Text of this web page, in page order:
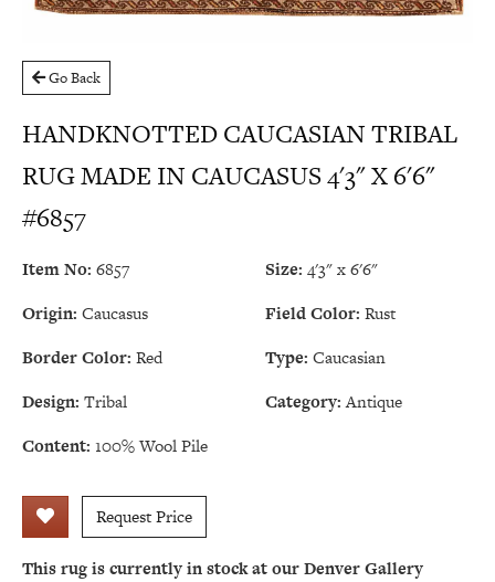
Go Back
HANDKNOTTED CAUCASIAN TRIBAL
RUG MADE IN CAUCASUS 4'3" X 6'6"
#6857
Item No: 6857 Size: 4'3" x 6'6"
Origin: Caucasus Field Color: Rust
Border Color: Red Type: Caucasian
Design: Tribal Category: Antique
Content: 100% Wool Pile
Request Price
This rug is currently in stock at our Denver Gallery